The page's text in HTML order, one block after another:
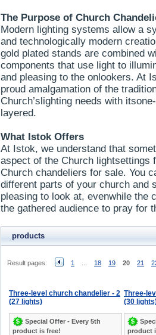
The Purpose of Church
Modern lighting systems allow a
and technologically modern
gold plated stands are combined
components that use light to
and pleasing to the onlookers. At
proud amalgamation of the
Church’slighting needs with
layered.
What Istok Offers
At Istok, we understand that
aspect of the Church lightsettings
Church chandeliers for sale. You
different parts of your church and
pleasing to look at, evenwhile the
the gathered audience to pray for
products
Result pages: 1 18 19 20 21
Three-level church chandelier - 2
(27 lights)
Special Offer - Every 5th
product is free!
Three-
(30
product